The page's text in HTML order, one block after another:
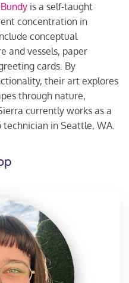
is a self-taught
concentration in
conceptual
and vessels, paper
cards. By
their art explores
through nature,
currently works as a
in Seattle, WA.